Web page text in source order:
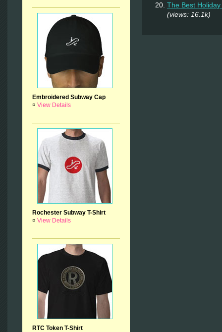
Embroidered Subway Cap
¤ View Details
Rochester Subway T-Shirt
¤ View Details
RTC Token T-Shirt
The Best
(views: 16.1k)